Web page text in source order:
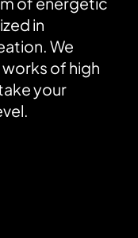
in
We
of high
your